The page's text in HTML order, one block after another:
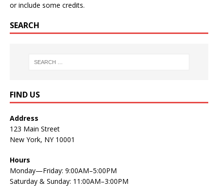
or include some credits.
SEARCH
FIND US
Address
123 Main Street
New York, NY 10001
Hours
Monday—Friday: 9:00AM–5:00PM
Saturday & Sunday: 11:00AM–3:00PM